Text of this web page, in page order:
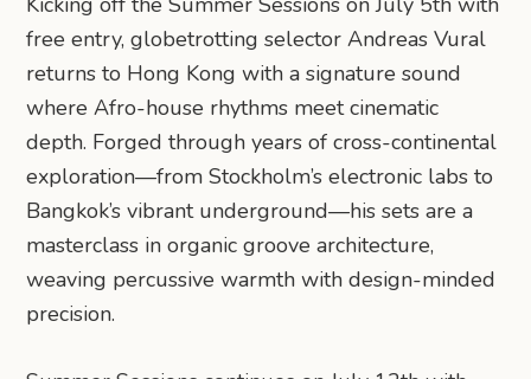
free entry, globetrotting selector Andreas Vural
returns to Hong Kong with a signature sound
where Afro-house rhythms meet cinematic
depth. Forged through years of cross-continental
exploration—from Stockholm’s electronic labs to
Bangkok’s vibrant underground—his sets are a
masterclass in organic groove architecture,
weaving percussive warmth with design-minded
precision.